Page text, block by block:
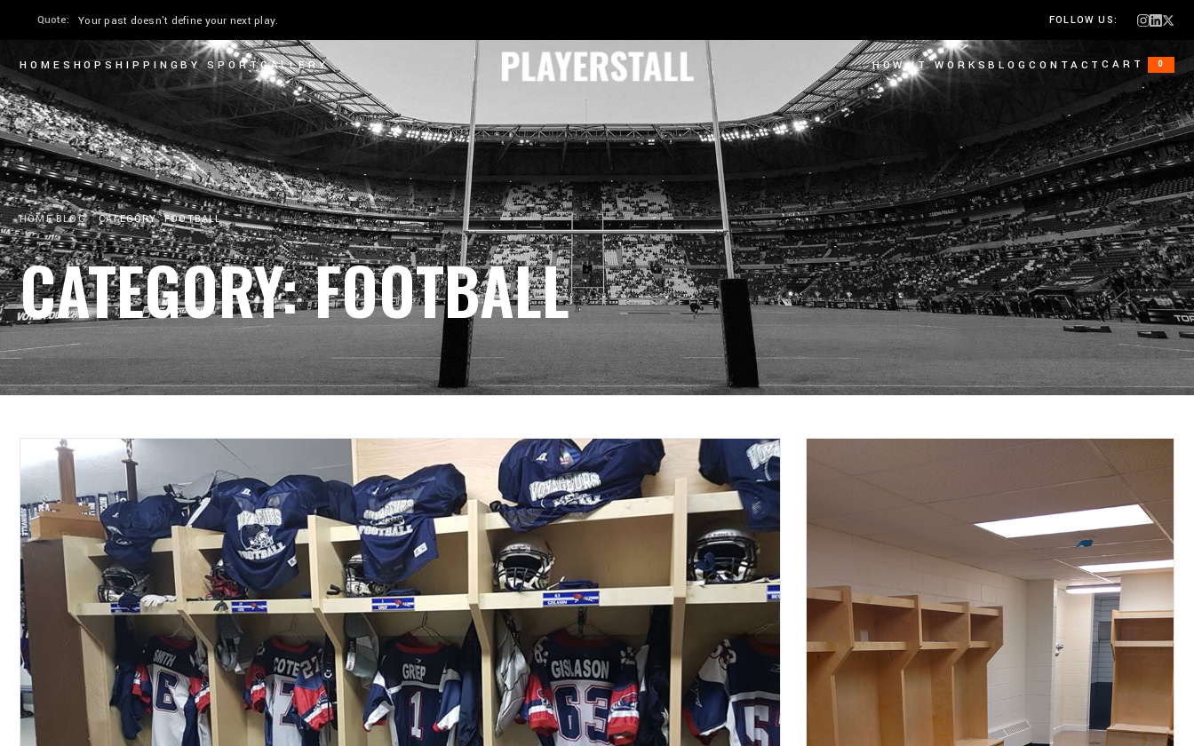
Quote: The only moment you can perform is now. FOLLOW US:
HOMESHOPSHIPPINGBY SPORTGALLERY HOW IT WORKSBLOGCONTACTCART 0
HOME BLOG CATEGORY: FOOTBALL
CATEGORY: FOOTBALL